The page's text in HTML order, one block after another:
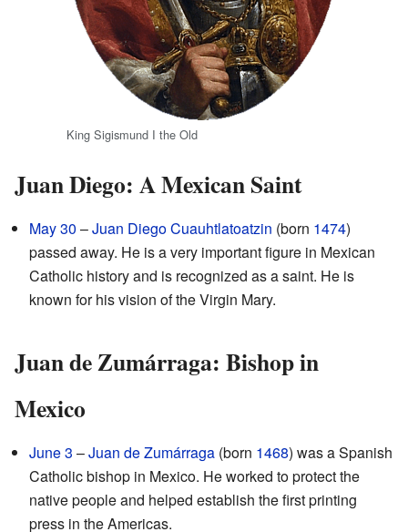
King Sigismund I the Old
Juan Diego: A Mexican Saint
May 30 –Juan Diego Cuauhtlatoatzin (born 1474)
passed away. He is a very important figure in Mexican
Catholic history and is recognized as a saint. He is
known for his vision of the Virgin Mary.
Juan de Zumárraga: Bishop in
Mexico
June 3 –Juan de Zumárraga (born 1468) was a Spanish
Catholic bishop in Mexico. He worked to protect the
native people and helped establish the first printing
press in the Americas.